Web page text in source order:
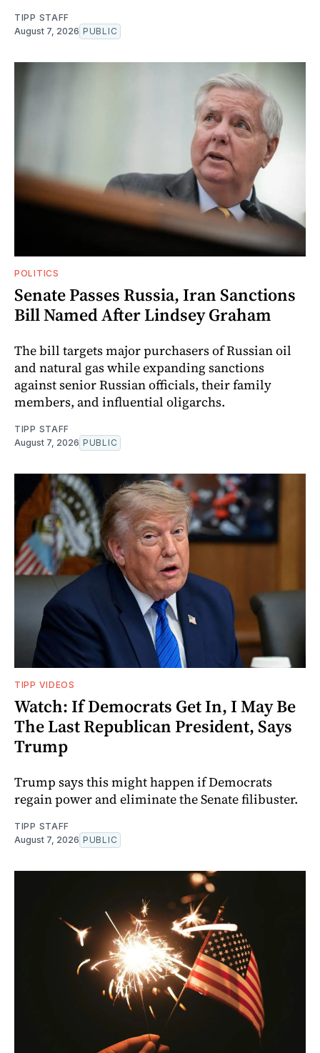
TIPP STAFF
August 7, 2026 PUBLIC
POLITICS
Senate Passes Russia, Iran Sanctions
Bill Named After Lindsey Graham
The bill targets major purchasers of Russian oil
and natural gas while expanding sanctions
against senior Russian officials, their family
members, and influential oligarchs.
TIPP STAFF
August 7, 2026 PUBLIC
TIPP VIDEOS
Watch: If Democrats Get In, I May Be
The Last Republican President, Says
Trump
Trump says this might happen if Democrats
regain power and eliminate the Senate filibuster.
TIPP STAFF
August 7, 2026 PUBLIC